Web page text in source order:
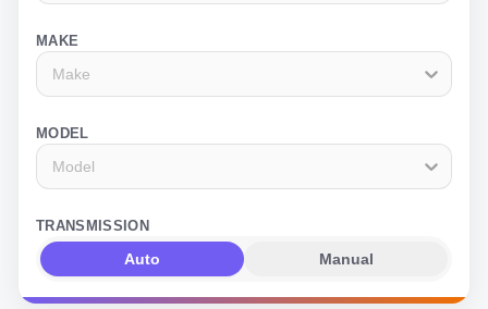
MAKE
Make
MODEL
Model
TRANSMISSION
Auto Manual